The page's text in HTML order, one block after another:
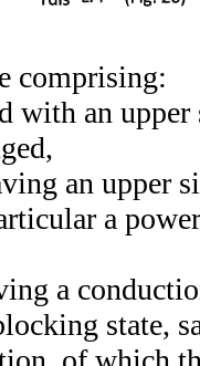
comprising:
with an
an upper
a
a
state,